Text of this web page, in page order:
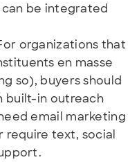
be integrated
organizations that
en masse
so), buyers should
built-in outreach
email marketing
require text, social